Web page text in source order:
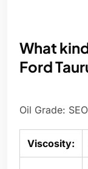
What
Ford
Oil Grade:
Viscosity: